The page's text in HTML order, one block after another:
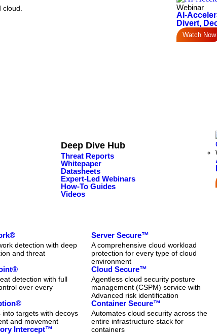
Webinar
AI-
Divert,
Watch Now
Deep Dive Hub
Threat Reports
Whitepaper
Datasheets
Expert-Led Webinars
How-To Guides
Videos
detection with deep
and threat
detection with full
over every
into targets with decoys
and movement
Intercept™
Server Secure™
A comprehensive cloud workload
protection for every type of cloud
environment
Cloud Secure™
Agentless cloud security posture
management (CSPM) service with
Advanced risk identification
Container Secure™
Automates cloud security across the
entire infrastructure stack for
containers